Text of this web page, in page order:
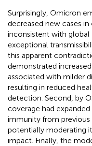
Surprisingly, Omicron
decreased new cases
inconsistent with
exceptional
this apparent
demonstrated
associated with milder
resulting in reduced
detection. Second, by
coverage had
immunity from
potentially moderating
impact. Finally, the